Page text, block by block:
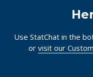
Use StatChat in the
or visit our